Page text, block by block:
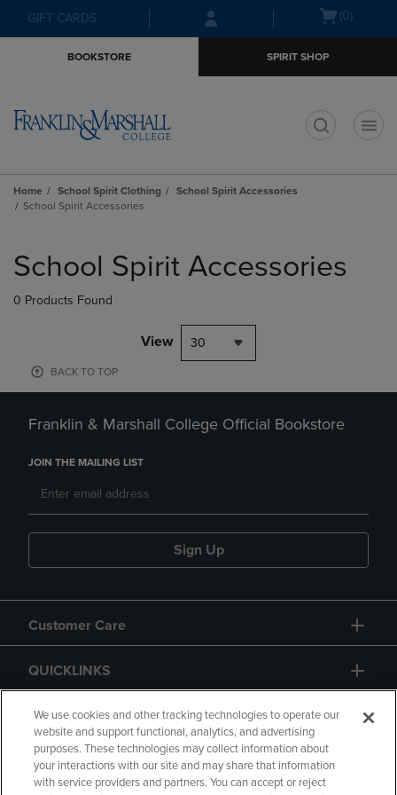
Skip
to
Skip
to
menu
GIFT CARDS
Open(0)
BOOKSTORE SPIRIT SHOP
Home School Spirit Clothing
School Spirit Accessories
School Spirit Accessories
products
School Spirit Accessories
0 Products Found
View 30
BACK TO TOP
Franklin & Marshall College Official Bookstore
JOIN THE MAILING LIST
Sign Up
Customer Care
QUICKLINKS
GIFT CARD
We use cookies and other tracking technologies to operate our
website and support functional, analytics, and advertising
purposes. These technologies may collect information about
your interactions with our site and may share that information
with service providers and partners. You can accept or reject